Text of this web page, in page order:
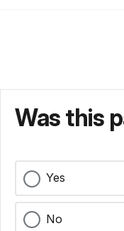
Was this
Yes
No